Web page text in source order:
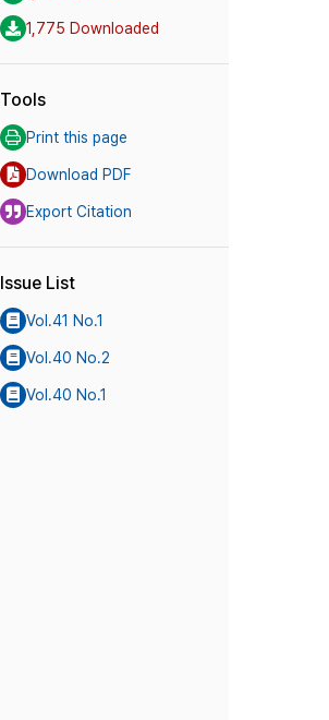
1,775 Downloaded
Tools
Print this page
Download PDF
Export Citation
Issue List
Vol.41 No.1
Vol.40 No.2
Vol.40 No.1